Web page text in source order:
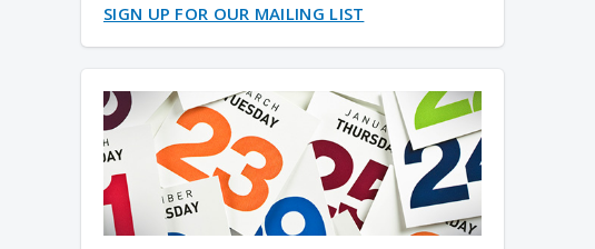
SIGN UP FOR OUR MAILING LIST